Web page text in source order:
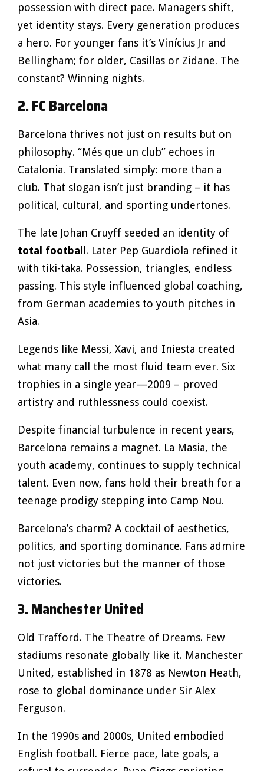
possession with direct pace. Managers shift,
yet identity stays. Every generation produces
a hero. For younger fans it’s Vinícius Jr and
Bellingham; for older, Casillas or Zidane. The
constant? Winning nights.
2. FC Barcelona
Barcelona thrives not just on results but on
philosophy. “Més que un club” echoes in
Catalonia. Translated simply: more than a
club. That slogan isn’t just branding – it has
political, cultural, and sporting undertones.
The late Johan Cruyff seeded an identity of
total football. Later Pep Guardiola refined it
with tiki-taka. Possession, triangles, endless
passing. This style influenced global coaching,
from German academies to youth pitches in
Asia.
Legends like Messi, Xavi, and Iniesta created
what many call the most fluid team ever. Six
trophies in a single year—2009 – proved
artistry and ruthlessness could coexist.
Despite financial turbulence in recent years,
Barcelona remains a magnet. La Masia, the
youth academy, continues to supply technical
talent. Even now, fans hold their breath for a
teenage prodigy stepping into Camp Nou.
Barcelona’s charm? A cocktail of aesthetics,
politics, and sporting dominance. Fans admire
not just victories but the manner of those
victories.
3. Manchester United
Old Trafford. The Theatre of Dreams. Few
stadiums resonate globally like it. Manchester
United, established in 1878 as Newton Heath,
rose to global dominance under Sir Alex
Ferguson.
In the 1990s and 2000s, United embodied
English football. Fierce pace, late goals, a